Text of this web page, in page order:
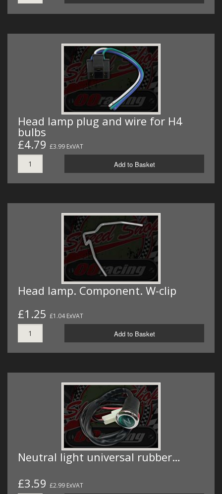
Head lamp plug and wire for H4
bulbs
£4.79 £3.99 ExVAT
Add to Basket
Head lamp. Component. W-clip
£1.25 £1.04 ExVAT
Add to Basket
Neutral light universal rubber…
£3.59 £2.99 ExVAT